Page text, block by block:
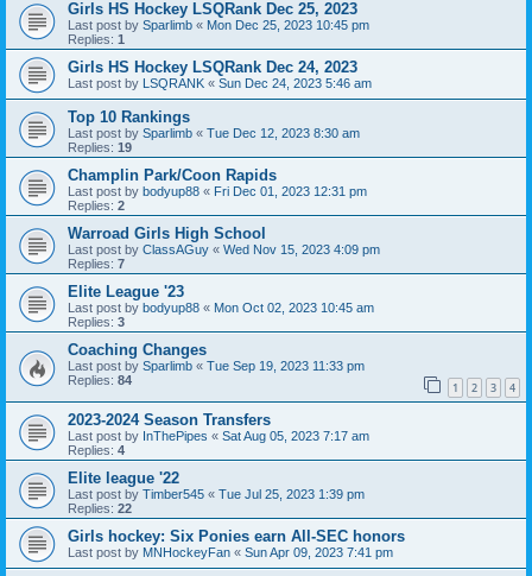
Girls HS Hockey LSQRank Dec 25, 2023
Last post by Sparlimb « Mon Dec 25, 2023 10:45 pm
Replies: 1
Girls HS Hockey LSQRank Dec 24, 2023
Last post by LSQRANK « Sun Dec 24, 2023 5:46 am
Top 10 Rankings
Last post by Sparlimb « Tue Dec 12, 2023 8:30 am
Replies: 19
Champlin Park/Coon Rapids
Last post by bodyup88 « Fri Dec 01, 2023 12:31 pm
Replies: 2
Warroad Girls High School
Last post by ClassAGuy « Wed Nov 15, 2023 4:09 pm
Replies: 7
Elite League '23
Last post by bodyup88 « Mon Oct 02, 2023 10:45 am
Replies: 3
Coaching Changes
Last post by Sparlimb « Tue Sep 19, 2023 11:33 pm
Replies: 84 1 2 3 4
2023-2024 Season Transfers
Last post by InThePipes « Sat Aug 05, 2023 7:17 am
Replies: 4
Elite league '22
Last post by Timber545 « Tue Jul 25, 2023 1:39 pm
Replies: 22
Girls hockey: Six Ponies earn All-SEC honors
Last post by MNHockeyFan « Sun Apr 09, 2023 7:41 pm